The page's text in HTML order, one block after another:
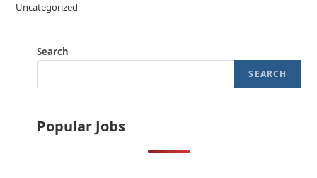
Uncategorized
Search
SEARCH
Popular Jobs